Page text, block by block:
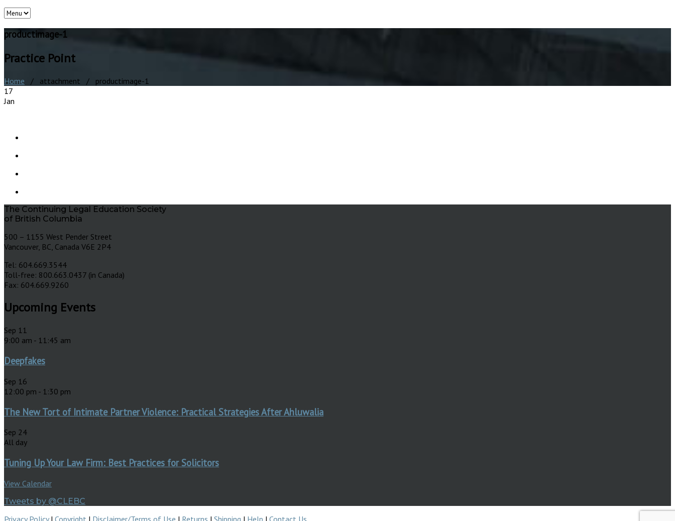
productimage-1
Practice Point
Home / attachment / productimage-1
17
Jan
The Continuing Legal Education Society
of British Columbia
500 – 1155 West Pender Street
Vancouver, BC, Canada V6E 2P4
Tel: 604.669.3544
Toll-free: 800.663.0437 (in Canada)
Fax: 604.669.9260
Upcoming Events
Sep 11
9:00 am - 11:45 am
Deepfakes
Sep 16
12:00 pm - 1:30 pm
The New Tort of Intimate Partner Violence: Practical Strategies After Ahluwalia
Sep 24
All day
Tuning Up Your Law Firm: Best Practices for Solicitors
View Calendar
Tweets by @CLEBC
Privacy Policy| Copyright | Disclaimer/Terms of Use | Returns | Shipping | Help | Contact Us